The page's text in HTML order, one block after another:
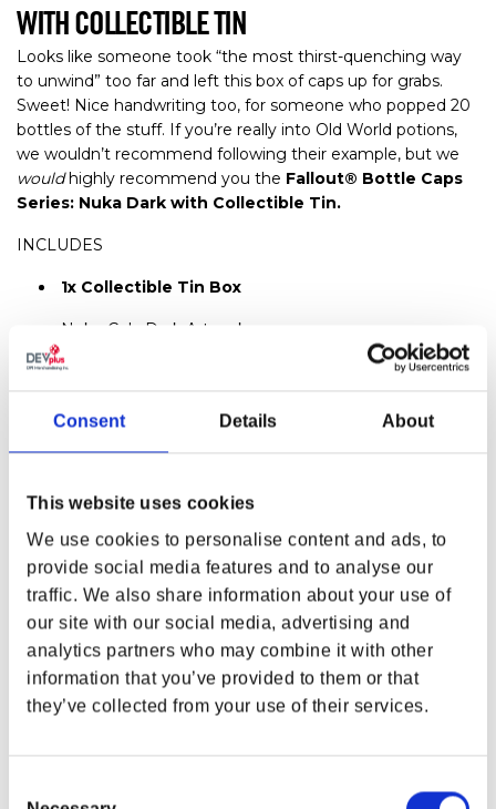
Consent Details About
This website uses cookies
We use cookies to personalise content and ads, to
provide social media features and to analyse our
traffic. We also share information about your use of
our site with our social media, advertising and
analytics partners who may combine it with other
information that you’ve provided to them or that
they’ve collected from your use of their services.
WITH COLLECTIBLE TIN
Looks like someone took “the most thirst-quenching way
to unwind” too far and left this box of caps up for grabs.
Sweet! Nice handwriting too, for someone who popped 20
bottles of the stuff. If you’re really into Old World potions,
we wouldn’t recommend following their example, but we
wouldhighly recommend you the Fallout® Bottle Caps
Series: Nuka Dark with Collectible Tin.
INCLUDES
1x Collectible Tin Box
Nuka-Cola Dark Artwork
Material:
0.23 mm thick tin plate with decal
Weight with caps:3.6 oz (102 g)
20x Nuka-Cola Dark Bottle Caps
Material:
0.23 mm thick tin plate with decal
1 in (26 mm) each
Interior Color:Nickel